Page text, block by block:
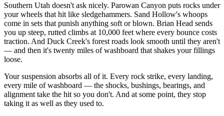
Southern Utah doesn't ask nicely. Parowan Canyon puts rocks under
your wheels that hit like sledgehammers. Sand Hollow's whoops
come in sets that punish anything soft or blown. Brian Head sends
you up steep, rutted climbs at 10,000 feet where every bounce costs
traction. And Duck Creek's forest roads look smooth until they aren't
— and then it's twenty miles of washboard that shakes your fillings
loose.
Your suspension absorbs all of it. Every rock strike, every landing,
every mile of washboard — the shocks, bushings, bearings, and
alignment take the hit so you don't. And at some point, they stop
taking it as well as they used to.